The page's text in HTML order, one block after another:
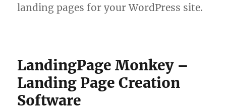
landing pages for your WordPress site.
LandingPage Monkey –
Landing Page Creation
Software